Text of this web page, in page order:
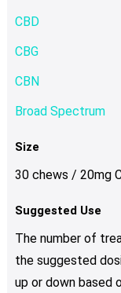
CBD
CBG
CBN
Broad Spectrum
Size
30 chews / 20mg
Suggested Use
The number of
the suggested
up or down based